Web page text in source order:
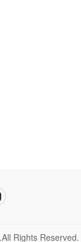
Rights Reserved.